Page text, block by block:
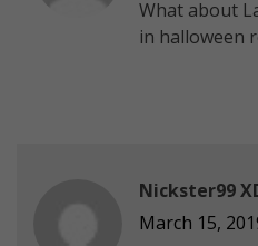
What about
in halloween
Nickster99
March 15,